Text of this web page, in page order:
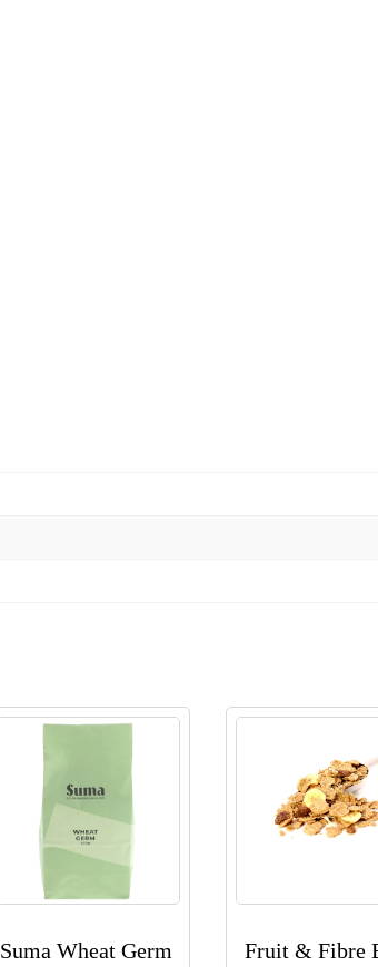
Suma Wheat Germ
Fruit & Fibre